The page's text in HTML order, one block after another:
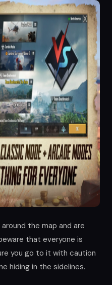
the map and are
that everyone is
you go to it with caution
hiding in the sidelines.